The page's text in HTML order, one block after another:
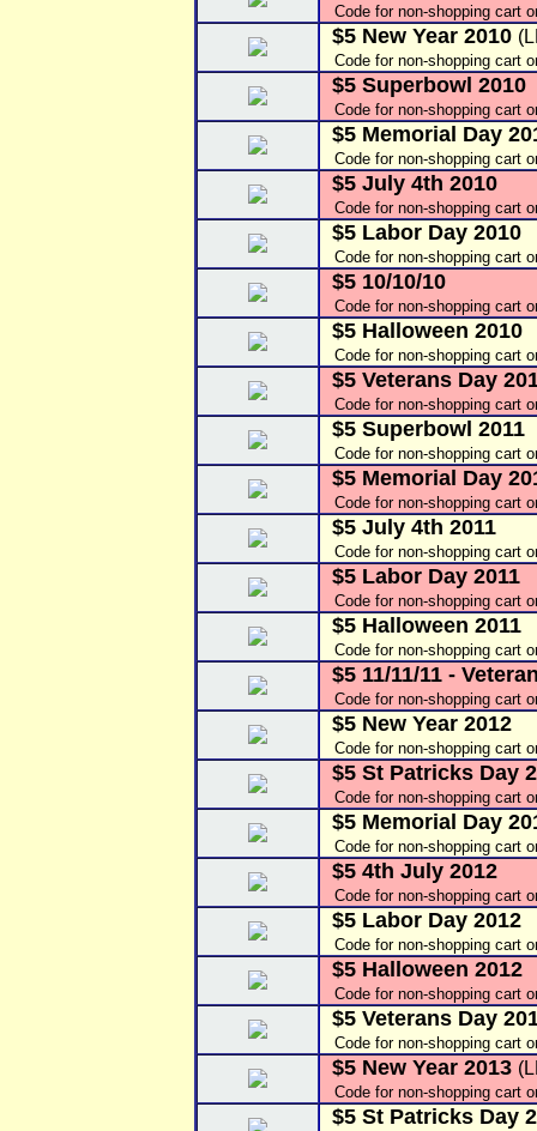
Code for non-shopping cart
$5 New Year 2010
Code for non-shopping cart
$5 Superbowl 2010
Code for non-shopping cart
$5 Memorial Day
Code for non-shopping cart
$5 July 4th 2010
Code for non-shopping cart
$5 Labor Day 2010
Code for non-shopping cart
$5 10/10/10
Code for non-shopping cart
$5 Halloween 2010
Code for non-shopping cart
$5 Veterans Day
Code for non-shopping cart
$5 Superbowl 2011
Code for non-shopping cart
$5 Memorial Day
Code for non-shopping cart
$5 July 4th 2011
Code for non-shopping cart
$5 Labor Day 2011
Code for non-shopping cart
$5 Halloween 2011
Code for non-shopping cart
$5 11/11/11 -
Code for non-shopping cart
$5 New Year 2012
Code for non-shopping cart
$5 St Patricks Day
Code for non-shopping cart
$5 Memorial Day
Code for non-shopping cart
$5 4th July 2012
Code for non-shopping cart
$5 Labor Day 2012
Code for non-shopping cart
$5 Halloween 2012
Code for non-shopping cart
$5 Veterans Day
Code for non-shopping cart
$5 New Year 2013
Code for non-shopping cart
$5 St Patricks Day